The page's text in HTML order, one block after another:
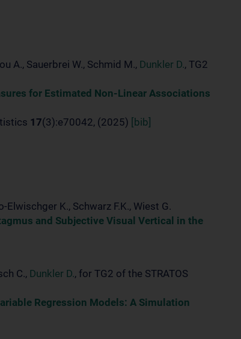
A., Sauerbrei W., Schmid M., Dunkler D., TG2
for Estimated Non-Linear Associations
17(3):e70042, (2025) [bib]
Elwischger K., Schwarz F.K., Wiest G.
and Subjective Visual Vertical in the
C., Dunkler D., for TG2 of the STRATOS
Regression Models: A Simulation